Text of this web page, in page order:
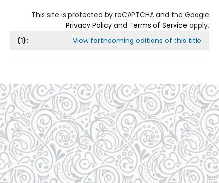
This site is protected by reCAPTCHA and the Google
Privacy Policy and Terms of Service apply.
(1): View forthcoming editions of this title